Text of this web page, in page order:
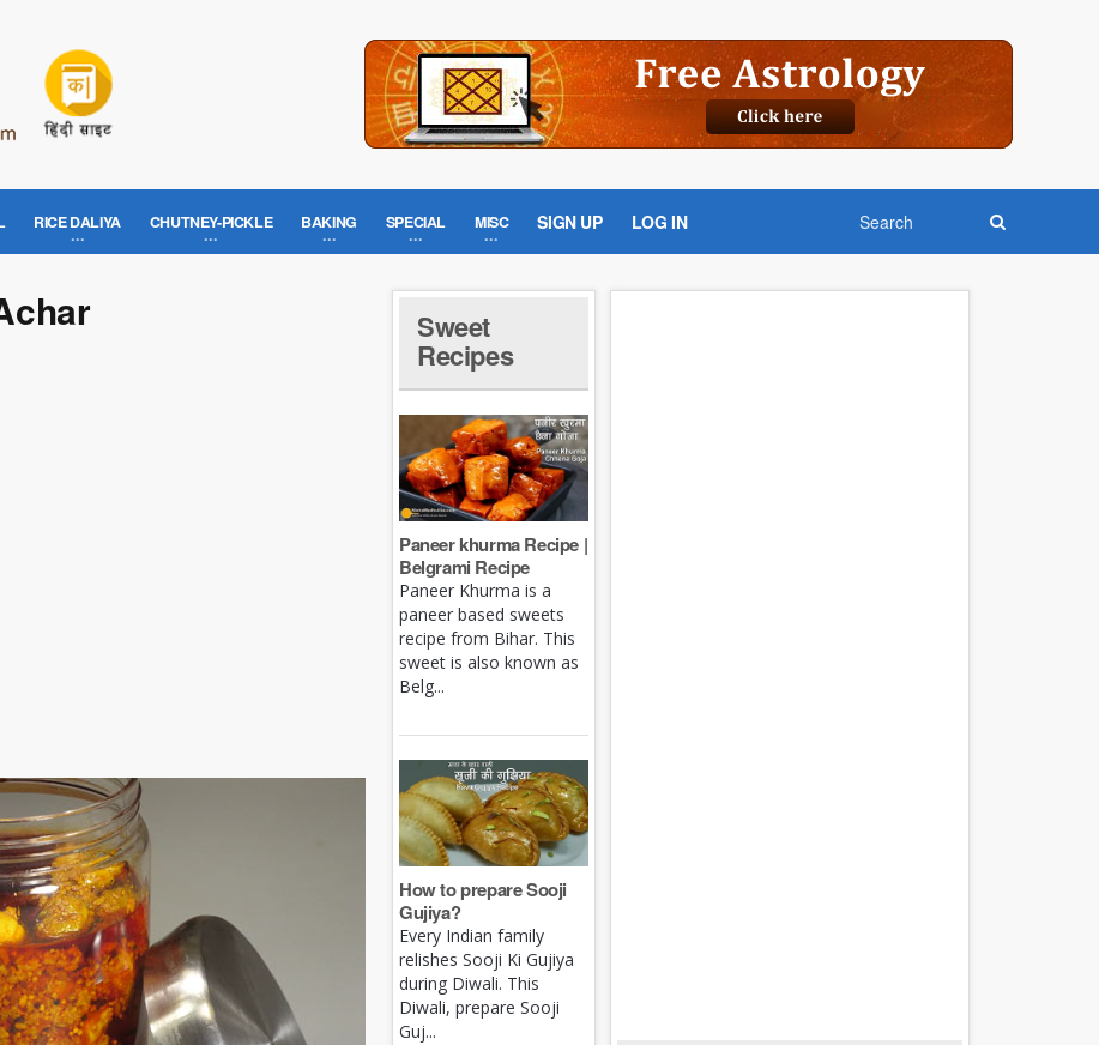
RICE DALIYA CHUTNEY-PICKLE BAKING SPECIAL MISC SIGN UP LOG IN
Sweet
Recipes
Paneer khurma Recipe |
Belgrami Recipe
Paneer Khurma is a
paneer based sweets
recipe from Bihar. This
sweet is also known as
Belg...
How to prepare Sooji
Gujiya?
Every Indian family
relishes Sooji Ki Gujiya
during Diwali. This
Diwali, prepare Sooji
Guj...